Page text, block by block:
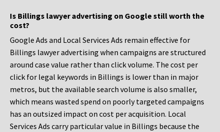
Is Billings lawyer advertising on Google still worth the
cost?
Google Ads and Local Services Ads remain effective for
Billings lawyer advertising when campaigns are structured
around case value rather than click volume. The cost per
click for legal keywords in Billings is lower than in major
metros, but the available search volume is also smaller,
which means wasted spend on poorly targeted campaigns
has an outsized impact on cost per acquisition. Local
Services Ads carry particular value in Billings because the